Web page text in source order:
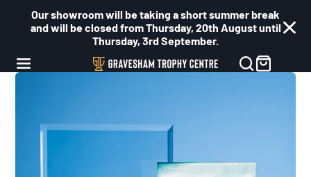
Our showroom will be taking a short summer break
and will be closed from Thursday, 20th August until
Thursday, 3rd September.